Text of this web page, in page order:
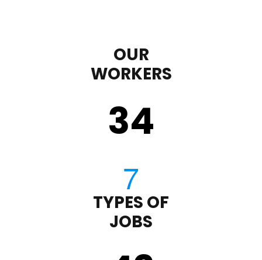
OUR
WORKERS
35
TYPES OF
JOBS